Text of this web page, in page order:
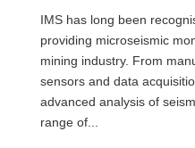
IMS has long been
providing microseismic
mining industry. From
sensors and data
advanced analysis of
range of...